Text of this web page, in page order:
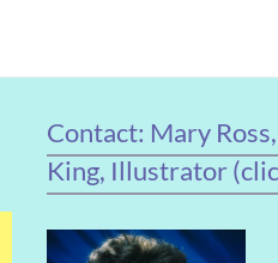
Contact: Mary
King, Illustrator